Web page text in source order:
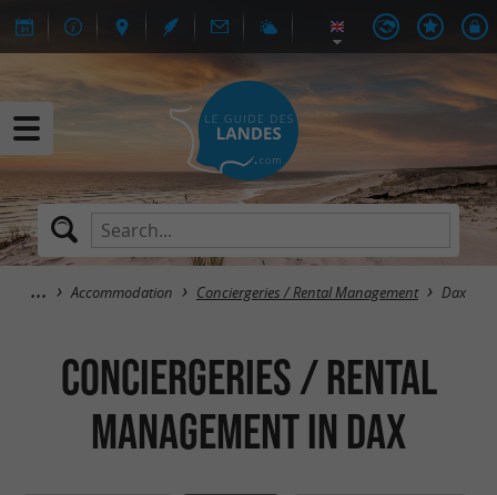
Accommodation Conciergeries / Rental Management Dax
Conciergeries / Rental
Management in Dax